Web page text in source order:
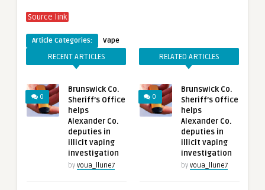
Source link
Article Categories: Vape
RECENT ARTICLES
0
Brunswick Co.
Sheriff’s Office
helps
Alexander Co.
deputies in
illicit vaping
investigation
by voua_llune7
RELATED ARTICLES
0
Brunswick Co.
Sheriff’s Office
helps
Alexander Co.
deputies in
illicit vaping
investigation
by voua_llune7